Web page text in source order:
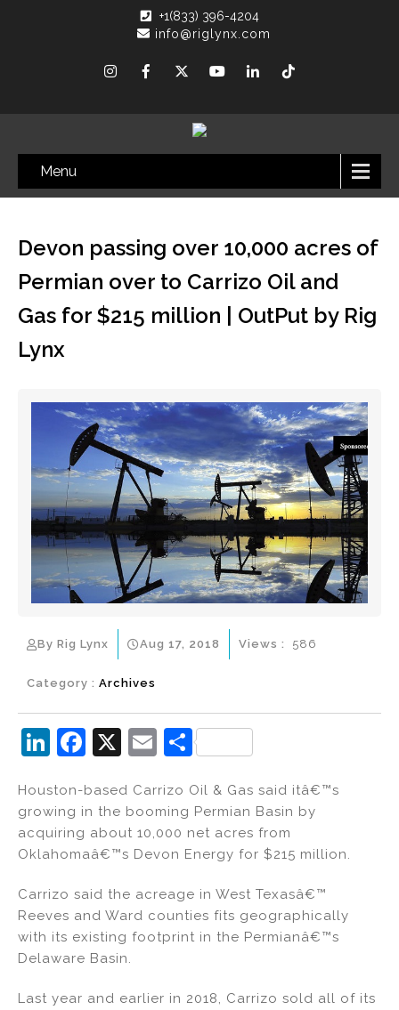
+1(833) 396-4204
info@riglynx.com
Menu
Devon passing over 10,000 acres of
Permian over to Carrizo Oil and
Gas for $215 million | OutPut by Rig
Lynx
By Rig Lynx Aug 17, 2018
Category : Archives
Views : 586
Li
k
e
dI
n
F
c
e
b
o
o
k
X
E
ai
l
S
ar
e
Houston-based Carrizo Oil & Gas said itâ€™s
growing in the booming Permian Basin by
acquiring about 10,000 net acres from
Oklahomaâ€™s Devon Energy for $215 million.
Carrizo said the acreage in West Texasâ€™
Reeves and Ward counties fits geographically
with its existing footprint in the Permianâ€™s
Delaware Basin.
Last year and earlier in 2018, Carrizo sold all of its